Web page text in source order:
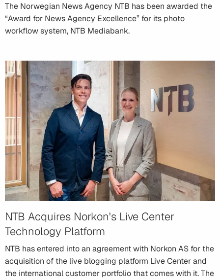
The Norwegian News Agency NTB has been awarded the
“Award for News Agency Excellence” for its photo
workflow system, NTB Mediabank.
NTB Acquires Norkon's Live Center
Technology Platform
NTB has entered into an agreement with Norkon AS for the
acquisition of the live blogging platform Live Center and
the international customer portfolio that comes with it. The